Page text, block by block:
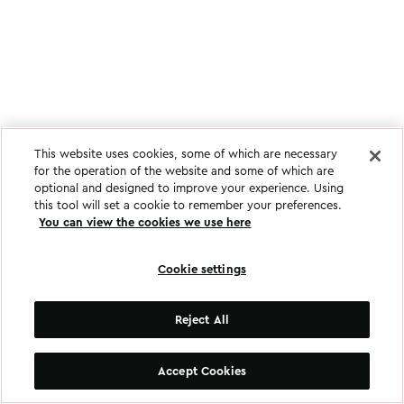
This website uses cookies, some of which are necessary
for the operation of the website and some of which are
optional and designed to improve your experience. Using
this tool will set a cookie to remember your preferences.
You can view the cookies we use here
Cookie settings
Reject All
Accept Cookies